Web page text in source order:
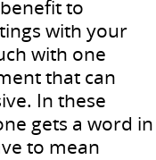
to
with your
with one
that can
In these
gets a word in
to mean